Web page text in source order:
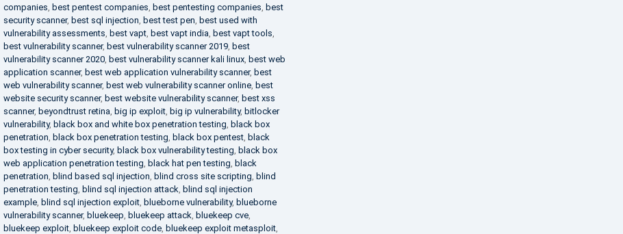
companies, best pentest companies, best pentesting companies, best
security scanner, best sql injection, best test pen, best used with
vulnerability assessments, best vapt, best vapt india, best vapt tools,
best vulnerability scanner, best vulnerability scanner 2019, best
vulnerability scanner 2020, best vulnerability scanner kali linux, best web
application scanner, best web application vulnerability scanner, best
web vulnerability scanner, best web vulnerability scanner online, best
website security scanner, best website vulnerability scanner, best xss
scanner, beyondtrust retina, big ip exploit, big ip vulnerability, bitlocker
vulnerability, black box and white box penetration testing, black box
penetration, black box penetration testing, black box pentest, black
box testing in cyber security, black box vulnerability testing, black box
web application penetration testing, black hat pen testing, black
penetration, blind based sql injection, blind cross site scripting, blind
penetration testing, blind sql injection attack, blind sql injection
example, blind sql injection exploit, blueborne vulnerability, blueborne
vulnerability scanner, bluekeep, bluekeep attack, bluekeep cve,
bluekeep exploit, bluekeep exploit code, bluekeep exploit metasploit,